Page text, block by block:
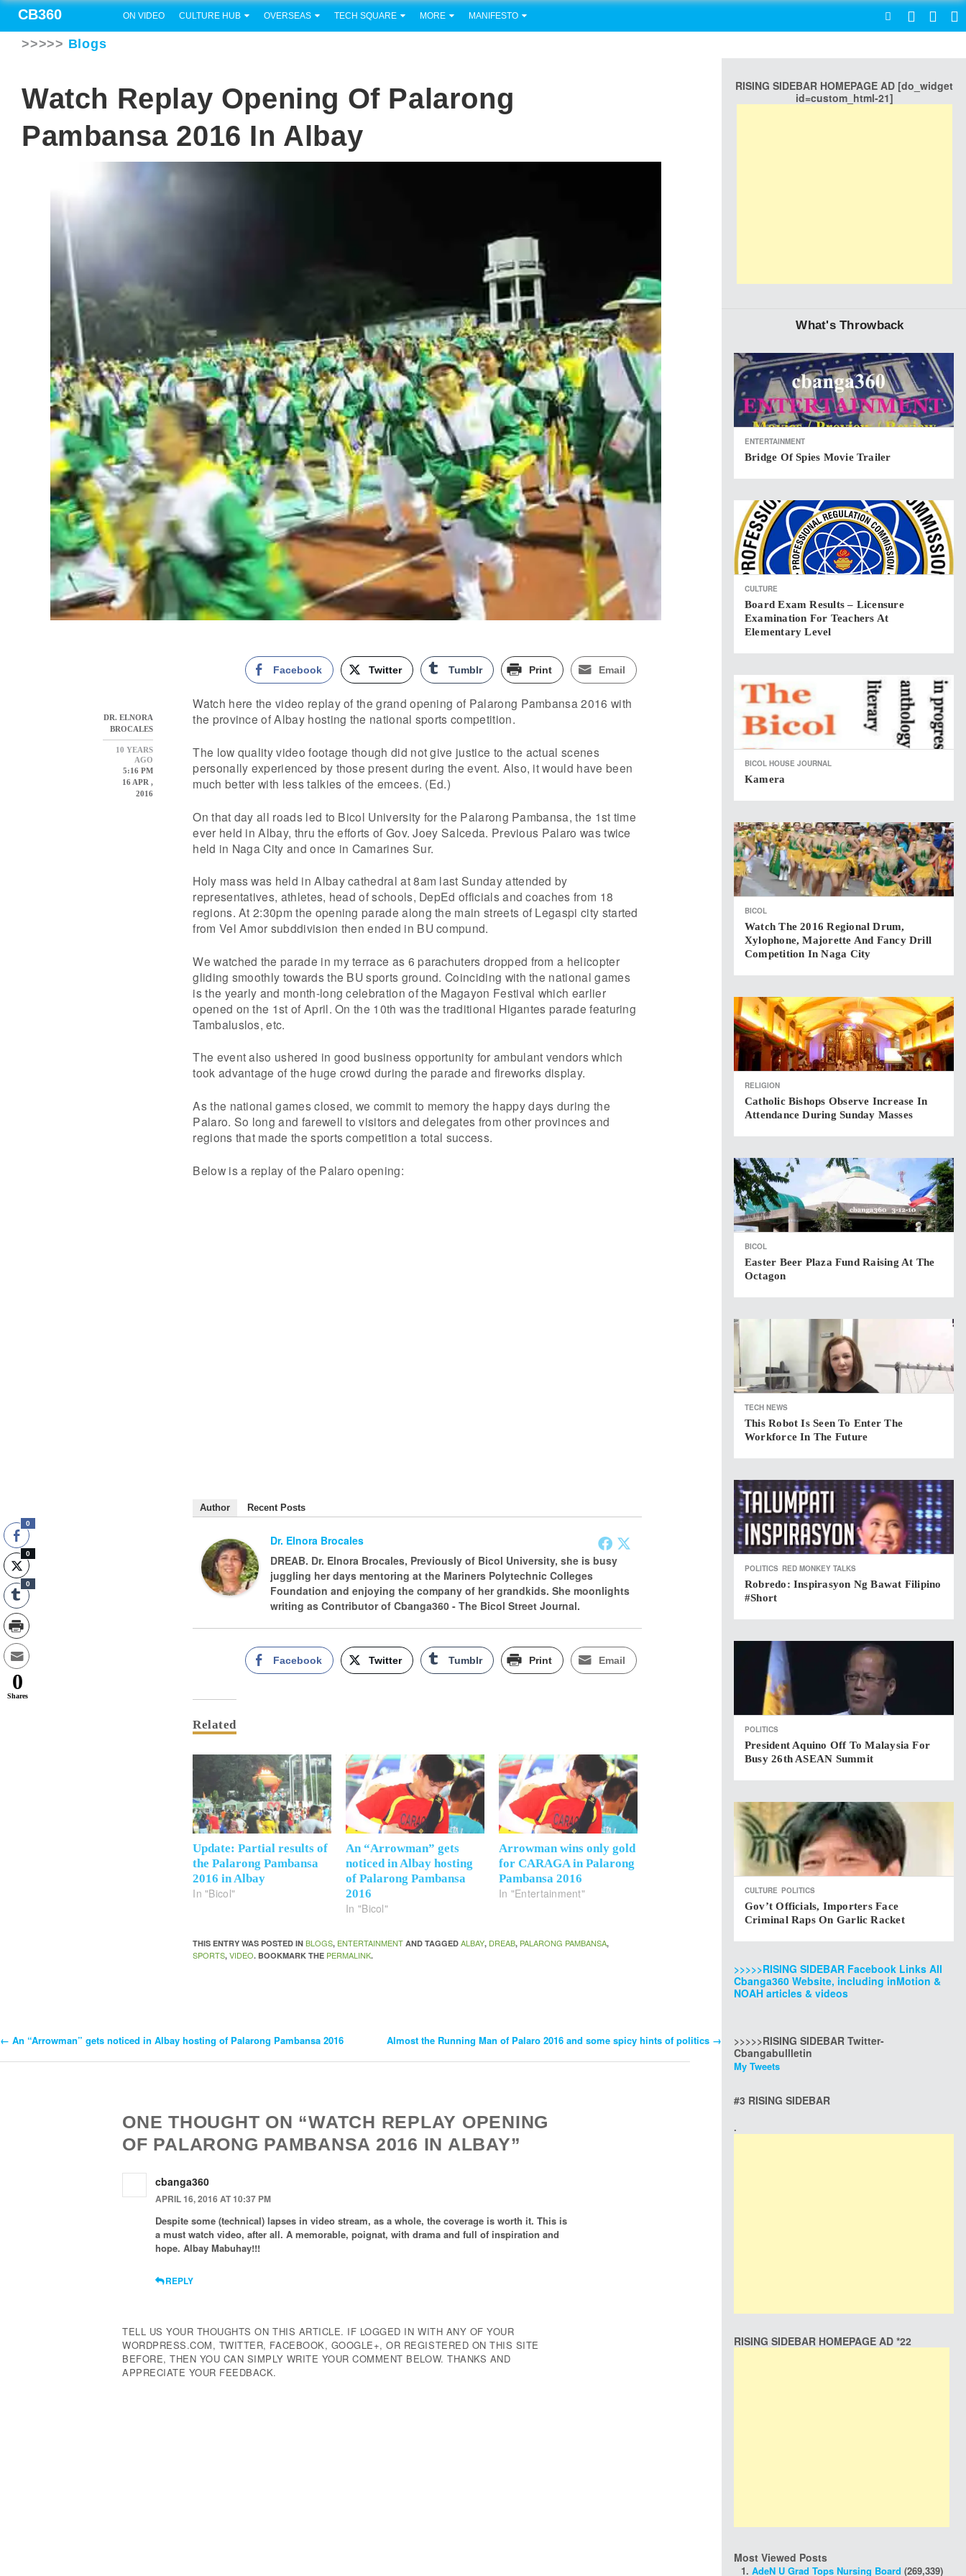
CB360 ON VIDEO CULTURE HUB OVERSEAS TECH SQUARE MORE MANIFESTO
>>>>> Blogs
Watch Replay Opening Of Palarong
Pambansa 2016 In Albay
DR. ELNORA
BROCALES
10 YEARS
AGO
5:16 PM
16 APR ,
2016
Facebook Twitter Tumblr Print Email
Watch here the video replay of the grand opening of Palarong Pambansa 2016 with
the province of Albay hosting the national sports competition.
The low quality video footage though did not give justice to the actual scenes
personally experienced by those present during the event. Also, it would have been
much better with less talkies of the emcees. (Ed.)
On that day all roads led to Bicol University for the Palarong Pambansa, the 1st time
ever held in Albay, thru the efforts of Gov. Joey Salceda. Previous Palaro was twice
held in Naga City and once in Camarines Sur.
Holy mass was held in Albay cathedral at 8am last Sunday attended by
representatives, athletes, head of schools, DepEd officials and coaches from 18
regions. At 2:30pm the opening parade along the main streets of Legaspi city started
from Vel Amor subddivision then ended in BU compund.
We watched the parade in my terrace as 6 parachuters dropped from a helicopter
gliding smoothly towards the BU sports ground. Coinciding with the national games
is the yearly and month-long celebration of the Magayon Festival which earlier
opened on the 1st of April. On the 10th was the traditional Higantes parade featuring
Tambaluslos, etc.
The event also ushered in good business opportunity for ambulant vendors which
took advantage of the huge crowd during the parade and fireworks display.
As the national games closed, we commit to memory the happy days during the
Palaro. So long and farewell to visitors and delegates from other provinces and
regions that made the sports competition a total success.
Below is a replay of the Palaro opening:
Author Recent Posts
Dr. Elnora Brocales
DREAB. Dr. Elnora Brocales, Previously of Bicol University, she is busy
juggling her days mentoring at the Mariners Polytechnic Colleges
Foundation and enjoying the company of her grandkids. She moonlights
writing as Contributor of Cbanga360 - The Bicol Street Journal.
Facebook Twitter Tumblr Print Email
Related
Update: Partial results of
the Palarong Pambansa
2016 in Albay
In "Bicol"
An “Arrowman” gets
noticed in Albay hosting
of Palarong Pambansa
2016
In "Bicol"
Arrowman wins only gold
for CARAGA in Palarong
Pambansa 2016
In "Entertainment"
THIS ENTRY WAS POSTED INBLOGS, ENTERTAINMENT AND TAGGEDALBAY, DREAB, PALARONG PAMBANSA,
SPORTS,VIDEO. BOOKMARK THE PERMALINK.
Post
← An “Arrowman” gets noticed in Albay hosting of Palarong Pambansa 2016 Almost the Running Man of Palaro 2016 and some spicy hints of politics →
ONE THOUGHT ON “WATCH REPLAY OPENING
OF PALARONG PAMBANSA 2016 IN ALBAY”
cbanga360
APRIL 16, 2016 AT 10:37 PM
Despite some (technical) lapses in video stream, as a whole, the coverage is worth it. This is
a must watch video, after all. A memorable, poignat, with drama and full of inspiration and
hope. Albay Mabuhay!!!
REPLY
TELL US YOUR THOUGHTS ON THIS ARTICLE. IF LOGGED IN WITH ANY OF YOUR
WORDPRESS.COM, TWITTER, FACEBOOK, GOOGLE+, OR REGISTERED ON THIS SITE
BEFORE, THEN YOU CAN SIMPLY WRITE YOUR COMMENT BELOW. THANKS AND
APPRECIATE YOUR FEEDBACK.
RISING SIDEBAR HOMEPAGE AD [do_widget
id=custom_html-21]
What's Throwback
ENTERTAINMENT
Bridge Of Spies Movie Trailer
CULTURE
Board Exam Results – Licensure
Examination For Teachers At
Elementary Level
BICOL HOUSE JOURNAL
Kamera
BICOL
Watch The 2016 Regional Drum,
Xylophone, Majorette And Fancy Drill
Competition In Naga City
RELIGION
Catholic Bishops Observe Increase In
Attendance During Sunday Masses
BICOL
Easter Beer Plaza Fund Raising At The
Octagon
TECH NEWS
This Robot Is Seen To Enter The
Workforce In The Future
POLITICS RED MONKEY TALKS
Robredo: Inspirasyon Ng Bawat Filipino
#short
POLITICS
President Aquino Off To Malaysia For
Busy 26th ASEAN Summit
CULTURE POLITICS
Gov’t Officials, Importers Face
Criminal Raps On Garlic Racket
>>>>>RISING SIDEBAR Facebook Links All
Cbanga360 Website, including inMotion &
NOAH articles & videos
>>>>>RISING SIDEBAR Twitter-
Cbangabullletin
My Tweets
#3 RISING SIDEBAR
.
RISING SIDEBAR HOMEPAGE AD *22
Most Viewed Posts
AdeN U Grad Tops Nursing Board (269,339)
0
0
0
0
Shares